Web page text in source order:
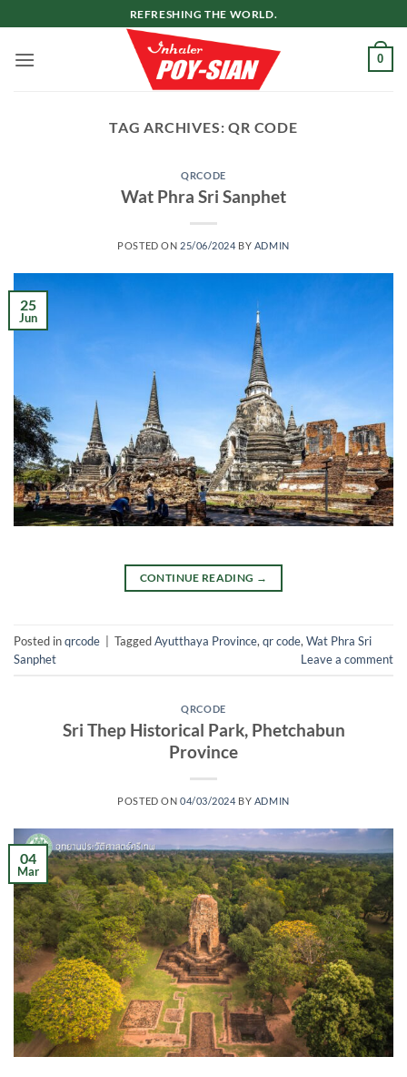
to
content
REFRESHING THE WORLD.
0
TAG ARCHIVES:QR CODE
QRCODE
Wat Phra Sri Sanphet
POSTED ON 25/06/2024 BY ADMIN
25
Jun
CONTINUE READING →
Posted inqrcode TaggedAyutthaya Province, qr code, Wat Phra Sri
Sanphet
Leave a comment
QRCODE
Sri Thep Historical Park, Phetchabun
Province
POSTED ON 04/03/2024 BY ADMIN
04
Mar